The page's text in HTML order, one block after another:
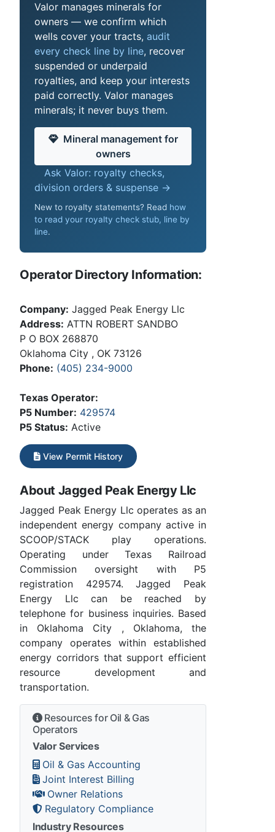
Valor manages minerals for
owners — we confirm which
wells cover your tracts, audit
every check line by line, recover
suspended or underpaid
royalties, and keep your interests
paid correctly. Valor manages
minerals; it never buys them.
Mineral management for
owners
Ask Valor: royalty checks,
division orders & suspense →
New to royalty statements? Read how
to read your royalty check stub, line by
line.
Operator Directory Information:
Company: Jagged Peak Energy Llc
Address: ATTN ROBERT SANDBO
P O BOX 268870
Oklahoma City , OK 73126
Phone: (405) 234-9000
Texas Operator:
P5 Number: 429574
P5 Status: Active
View Permit History
About Jagged Peak Energy Llc
Jagged Peak Energy Llc operates as an
independent energy company active in
SCOOP/STACK play operations.
Operating under Texas Railroad
Commission oversight with P5
registration 429574. Jagged Peak
Energy Llc can be reached by
telephone for business inquiries. Based
in Oklahoma City , Oklahoma, the
company operates within established
energy corridors that support efficient
resource development and
transportation.
Resources for Oil & Gas
Operators
Valor Services
Oil & Gas Accounting
Joint Interest Billing
Owner Relations
Regulatory Compliance
Industry Resources